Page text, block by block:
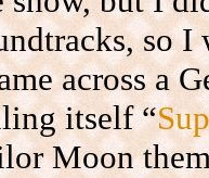
so I
across a
itself “
Moon